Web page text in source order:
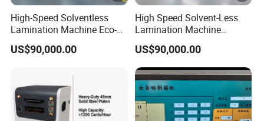
High-Speed Solventless
Lamination Machine Eco-
Friendly Dry Laminator for
Flexible Packaging
US$90,000.00
High Speed Solvent-Less
Lamination Machine
400mpm
US$90,000.00